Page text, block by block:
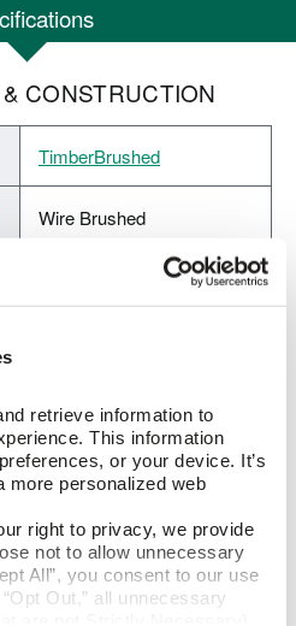
retrieve information to
This information
or your device. It’s
more personalized web
right to privacy, we provide
not to allow unnecessary
All”, you consent to our use
Out,” all unnecessary
CONSTRUCTION
TimberBrushed
Wire Brushed
Engineered Hardwood
Low Gloss
Urethane with AIOx
Micro / Micro